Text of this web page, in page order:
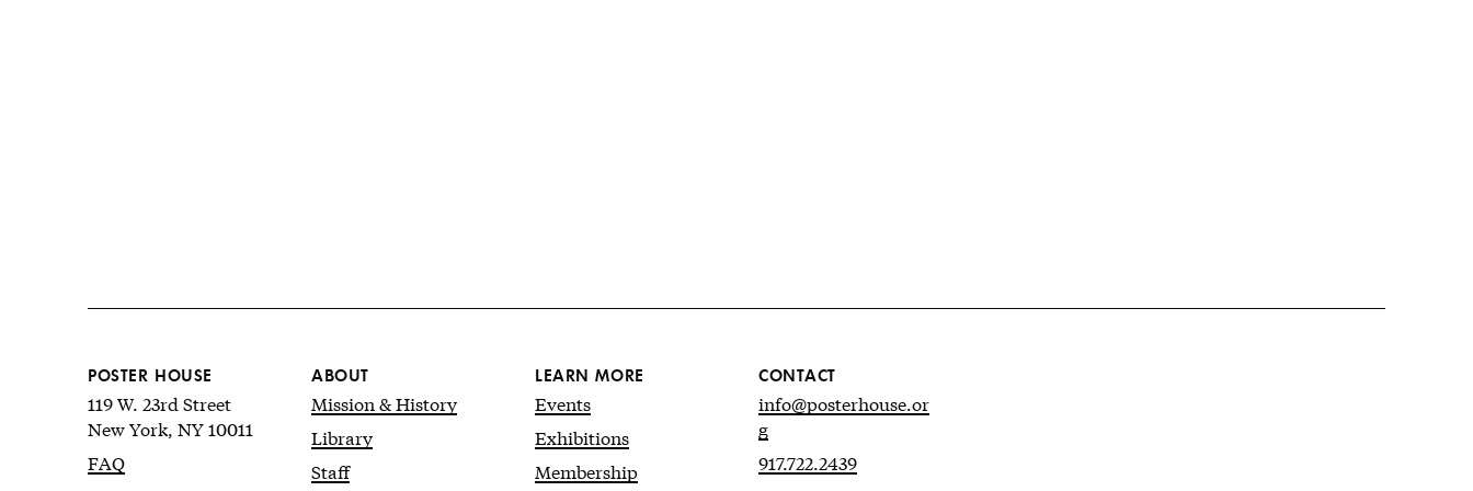
POSTER HOUSE
119 W. 23rd Street
New York, NY 10011
FAQ
ABOUT
Mission & History
Library
Staff
LEARN MORE
Events
Exhibitions
Membership
CONTACT
info@posterhouse.or
g
917.722.2439